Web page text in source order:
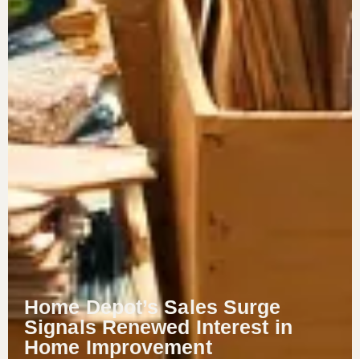
Home Depot’s Sales Surge
Signals Renewed Interest in
Home Improvement